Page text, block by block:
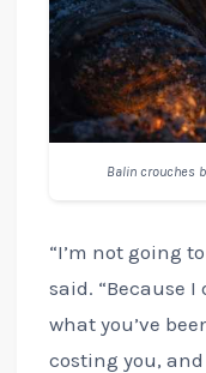
Balin crouches
“I’m not going
said. “Because
what you’ve
costing you,